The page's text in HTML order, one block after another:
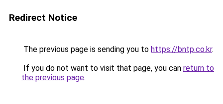
Redirect Notice
The previous page is sending you to https://bntp.co.kr.
If you do not want to visit that page, you can return to
the previous page.